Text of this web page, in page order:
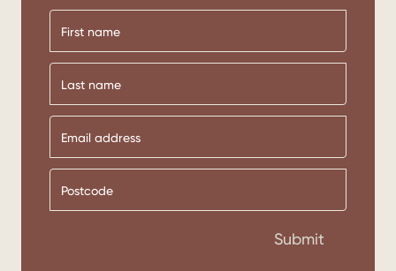
First
name
Last
name
Submit